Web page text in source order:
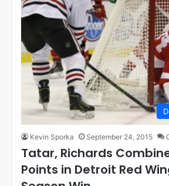
Kevin Sporka September 24, 2015
Tatar, Richards
Points in Detroit Red